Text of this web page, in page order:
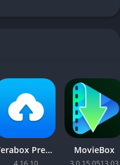
Terabox Premium MovieBox